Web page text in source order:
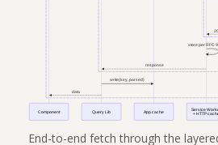
End-to-end fetch through the